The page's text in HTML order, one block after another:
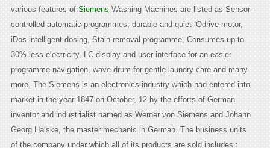
various features ofSiemens Washing Machines are listed as Sensor-
controlled automatic programmes, durable and quiet iQdrive motor,
iDos intelligent dosing, Stain removal programme, Consumes up to
30% less electricity, LC display and user interface for an easier
programme navigation, wave-drum for gentle laundry care and many
more. The Siemens is an electronics industry which had entered into
market in the year 1847 on October, 12 by the efforts of German
inventor and industrialist named as Werner von Siemens and Johann
Georg Halske, the master mechanic in German. The business units
of the company under which all of its products are sold includes :